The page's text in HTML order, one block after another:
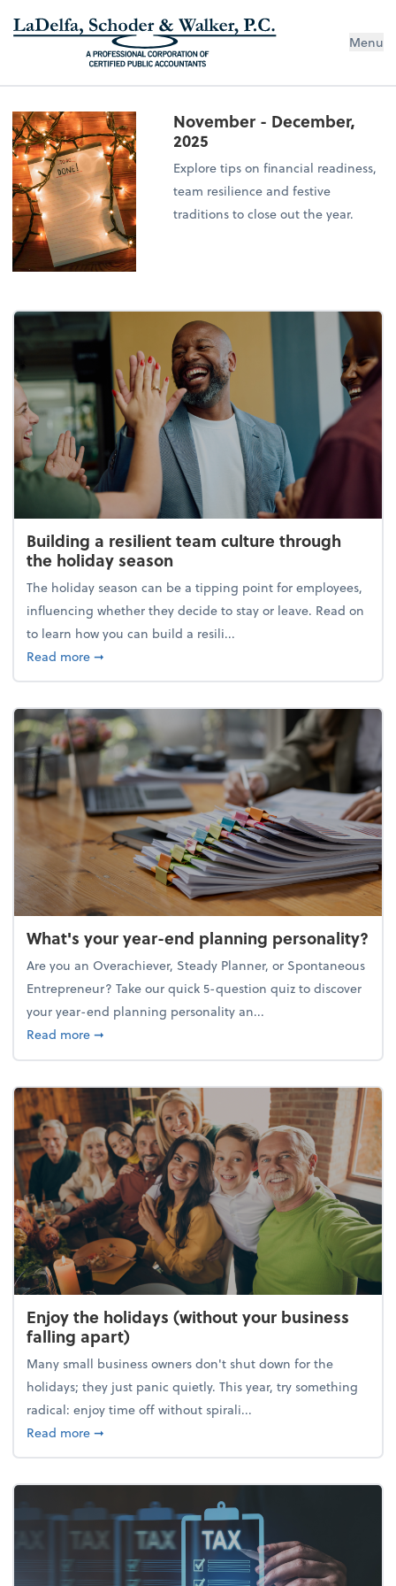
Menu
November - December,
2025
Explore tips on financial readiness,
team resilience and festive
traditions to close out the year.
Building a resilient team culture through
the holiday season
The holiday season can be a tipping point for employees,
influencing whether they decide to stay or leave. Read on
to learn how you can build a resili...
Read moreabout Building a resilient team culture through
➞
What's your year-end planning personality?
Are you an Overachiever, Steady Planner, or Spontaneous
Entrepreneur? Take our quick 5-question quiz to discover
your year-end planning personality an...
Read moreabout What's your year-end planning personality?
➞
Enjoy the holidays (without your business
falling apart)
Many small business owners don't shut down for the
holidays; they just panic quietly. This year, try something
radical: enjoy time off without spirali...
Read moreabout Enjoy the holidays (without your business
➞